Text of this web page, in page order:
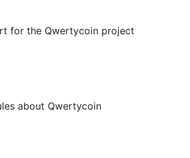
for the Qwertycoin project
about Qwertycoin